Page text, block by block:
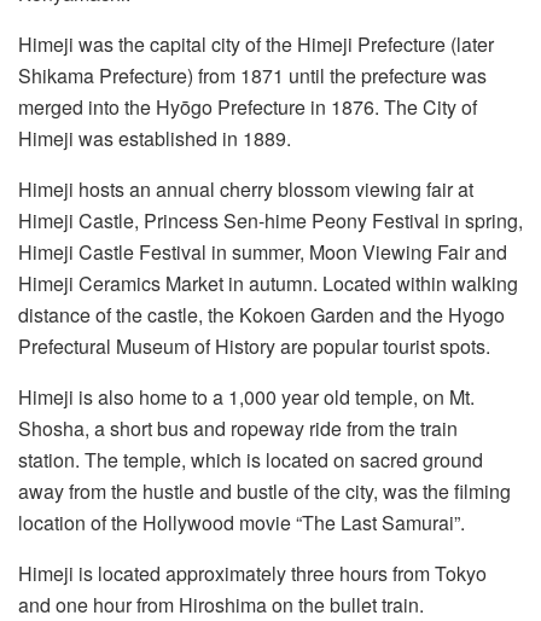
Himeji was the capital city of the Himeji Prefecture (later
Shikama Prefecture) from 1871 until the prefecture was
merged into the Hyōgo Prefecture in 1876. The City of
Himeji was established in 1889.
Himeji hosts an annual cherry blossom viewing fair at
Himeji Castle, Princess Sen-hime Peony Festival in spring,
Himeji Castle Festival in summer, Moon Viewing Fair and
Himeji Ceramics Market in autumn. Located within walking
distance of the castle, the Kokoen Garden and the Hyogo
Prefectural Museum of History are popular tourist spots.
Himeji is also home to a 1,000 year old temple, on Mt.
Shosha, a short bus and ropeway ride from the train
station. The temple, which is located on sacred ground
away from the hustle and bustle of the city, was the filming
location of the Hollywood movie “The Last Samurai”.
Himeji is located approximately three hours from Tokyo
and one hour from Hiroshima on the bullet train.